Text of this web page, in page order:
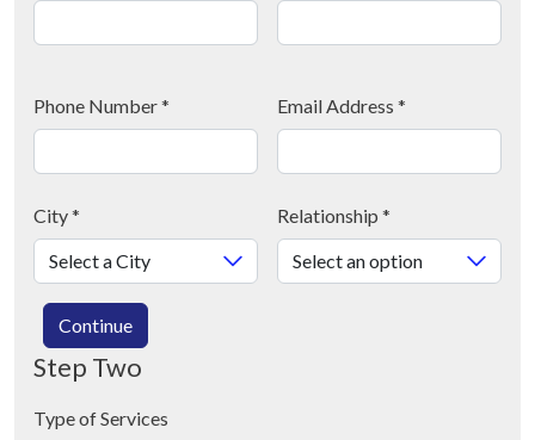
Phone Number* Email Address *
City* Relationship *
Continue
Step Two
Type of Services